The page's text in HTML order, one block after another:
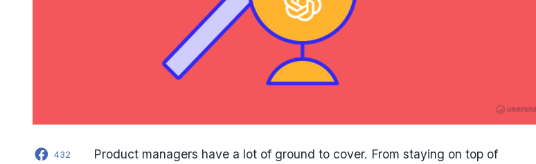
Facebook
432
Product managers have a lot of ground to cover. From staying on top of